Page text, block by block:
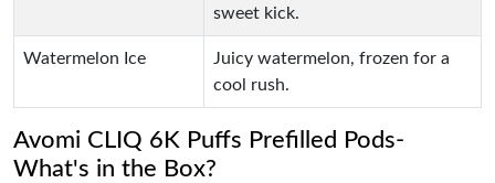
sweet kick.
Watermelon Ice
Juicy watermelon, frozen for a
cool rush.
Avomi CLIQ 6K Puffs Prefilled Pods-
What's in the Box?